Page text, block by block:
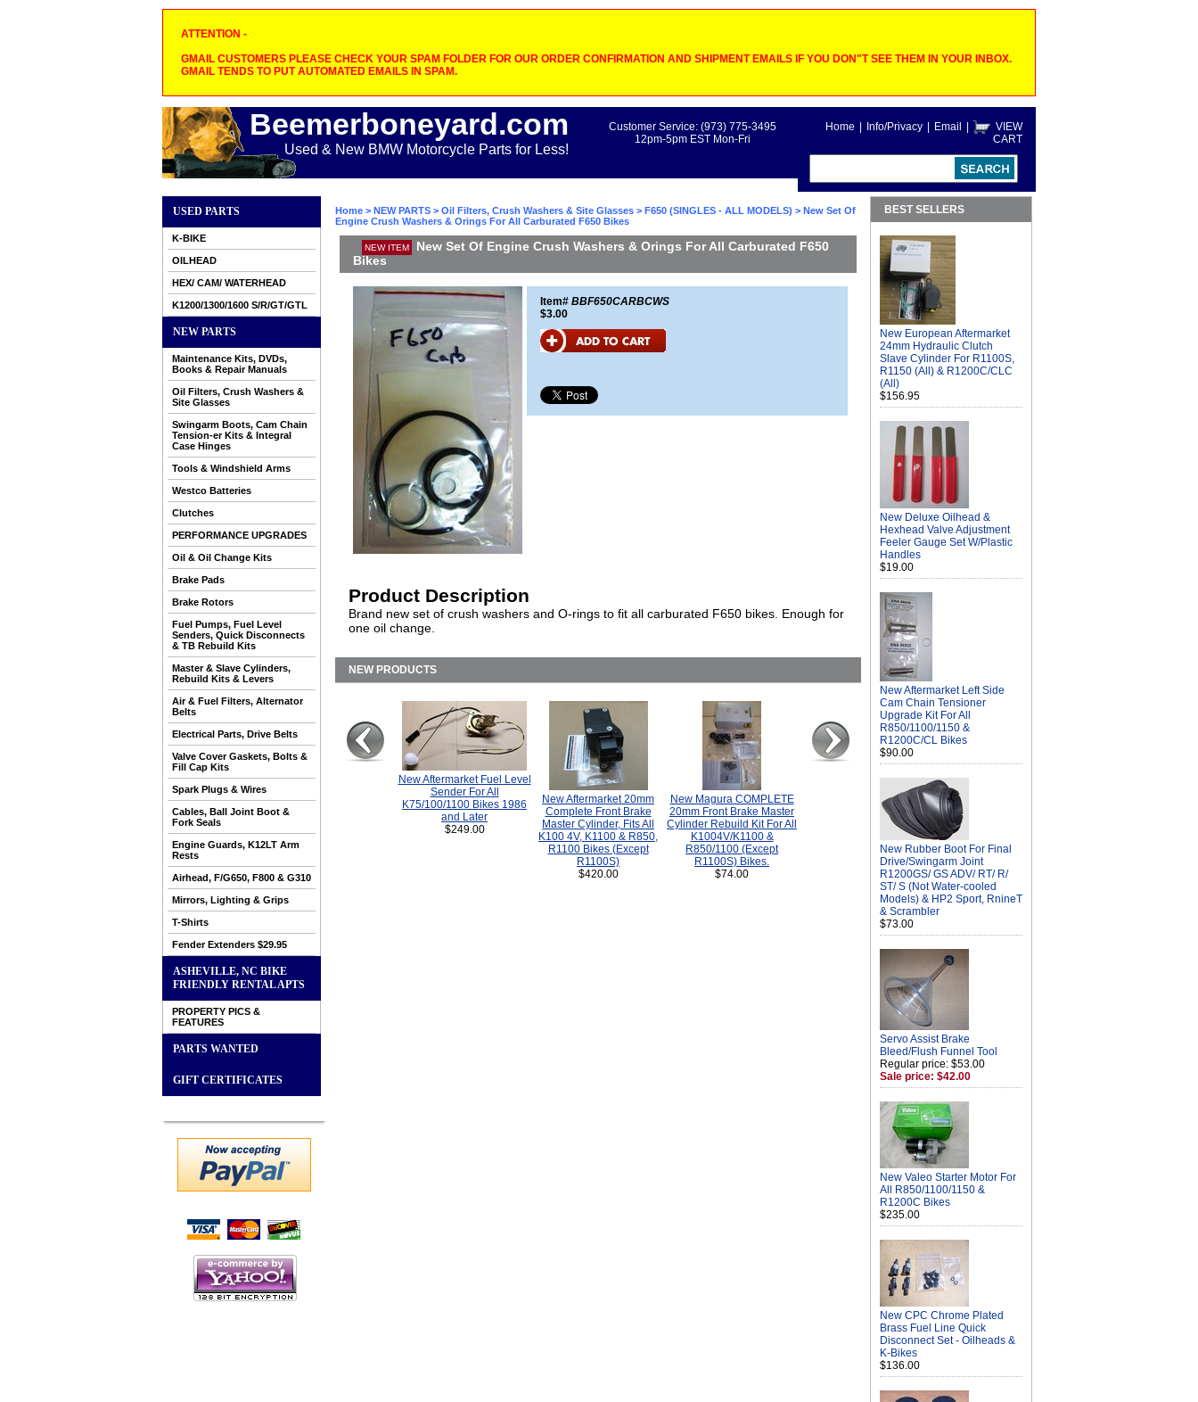
ATTENTION -
GMAIL CUSTOMERS PLEASE CHECK YOUR SPAM FOLDER FOR OUR ORDER CONFIRMATION AND SHIPMENT EMAILS IF YOU DON"T SEE THEM IN YOUR INBOX.
GMAIL TENDS TO PUT AUTOMATED EMAILS IN SPAM.
Beemerboneyard.com
Used & New BMW Motorcycle Parts for Less!
Home Info/Privacy Email
VIEW
CART
Customer Service: (973) 775-3495
12pm-5pm EST Mon-Fri
USED PARTS
K-BIKE
OILHEAD
HEX/ CAM/ WATERHEAD
K1200/1300/1600 S/R/GT/GTL
NEW PARTS
Maintenance Kits, DVDs,
Books & Repair Manuals
Oil Filters, Crush Washers &
Site Glasses
Swingarm Boots, Cam Chain
Tension-er Kits & Integral
Case Hinges
Tools & Windshield Arms
Westco Batteries
Clutches
PERFORMANCE UPGRADES
Oil & Oil Change Kits
Brake Pads
Brake Rotors
Fuel Pumps, Fuel Level
Senders, Quick Disconnects
& TB Rebuild Kits
Master & Slave Cylinders,
Rebuild Kits & Levers
Air & Fuel Filters, Alternator
Belts
Electrical Parts, Drive Belts
Valve Cover Gaskets, Bolts &
Fill Cap Kits
Spark Plugs & Wires
Cables, Ball Joint Boot &
Fork Seals
Engine Guards, K12LT Arm
Rests
Airhead, F/G650, F800 & G310
Mirrors, Lighting & Grips
T-Shirts
Fender Extenders $29.95
ASHEVILLE, NC BIKE
FRIENDLY RENTAL APTS
PROPERTY PICS &
FEATURES
PARTS WANTED
GIFT CERTIFICATES
Home > NEW PARTS > Oil Filters, Crush Washers & Site Glasses > F650 (SINGLES - ALL MODELS) > New Set Of
Engine Crush Washers & Orings For All Carburated F650 Bikes
NEW ITEM
New Set Of Engine Crush Washers & Orings For All Carburated F650
Bikes
Item# BBF650CARBCWS
$3.00
Product Description
Brand new set of crush washers and O-rings to fit all carburated F650 bikes. Enough for
one oil change.
NEW PRODUCTS
New Aftermarket Fuel Level
Sender For All
K75/100/1100 Bikes 1986
and Later
$249.00
New Aftermarket 20mm
Complete Front Brake
Master Cylinder, Fits All
K100 4V, K1100 & R850,
R1100 Bikes (Except
R1100S)
$420.00
New Magura COMPLETE
20mm Front Brake Master
Cylinder Rebuild Kit For All
K1004V/K1100 &
R850/1100 (Except
R1100S) Bikes.
$74.00
BEST SELLERS
New European Aftermarket
24mm Hydraulic Clutch
Slave Cylinder For R1100S,
R1150 (All) & R1200C/CLC
(All)
$156.95
New Deluxe Oilhead &
Hexhead Valve Adjustment
Feeler Gauge Set W/Plastic
Handles
$19.00
New Aftermarket Left Side
Cam Chain Tensioner
Upgrade Kit For All
R850/1100/1150 &
R1200C/CL Bikes
$90.00
New Rubber Boot For Final
Drive/Swingarm Joint
R1200GS/ GS ADV/ RT/ R/
ST/ S (Not Water-cooled
Models) & HP2 Sport, RnineT
& Scrambler
$73.00
Servo Assist Brake
Bleed/Flush Funnel Tool
Regular price: $53.00
Sale price: $42.00
New Valeo Starter Motor For
All R850/1100/1150 &
R1200C Bikes
$235.00
New CPC Chrome Plated
Brass Fuel Line Quick
Disconnect Set - Oilheads &
K-Bikes
$136.00